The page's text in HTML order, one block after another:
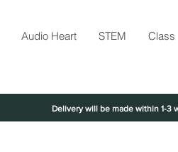
Audio Heart STEM Class
Delivery will be made within 1-3